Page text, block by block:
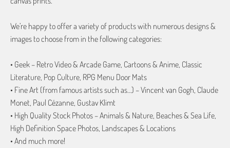
We’re happy to offer a variety of products with numerous designs &
images to choose from in the following categories:
• Geek – Retro Video & Arcade Game, Cartoons & Anime, Classic
Literature, Pop Culture, RPG Menu Door Mats
• Fine Art (from famous artists such as…) – Vincent van Gogh, Claude
Monet, Paul Cézanne, Gustav Klimt
• High Quality Stock Photos – Animals & Nature, Beaches & Sea Life,
High Definition Space Photos, Landscapes & Locations
• And much more!